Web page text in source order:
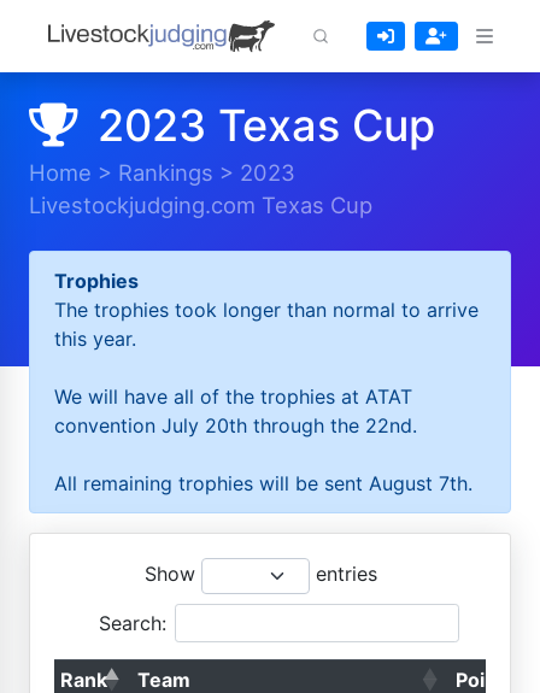
2023 Texas Cup
Home > Rankings > 2023
Livestockjudging.com Texas Cup
Trophies
The trophies took longer than normal to arrive
this year.
We will have all of the trophies at ATAT
convention July 20th through the 22nd.
All remaining trophies will be sent August 7th.
Show entries
Search:
Rank Team
Points